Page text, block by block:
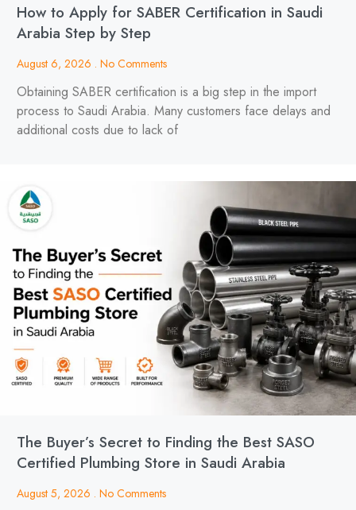
How to Apply for SABER Certification in Saudi
Arabia Step by Step
August 6, 2026 No Comments
Obtaining SABER certification is a big step in the import
process to Saudi Arabia. Many customers face delays and
additional costs due to lack of
The Buyer’s Secret to Finding the Best SASO
Certified Plumbing Store in Saudi Arabia
August 5, 2026 No Comments